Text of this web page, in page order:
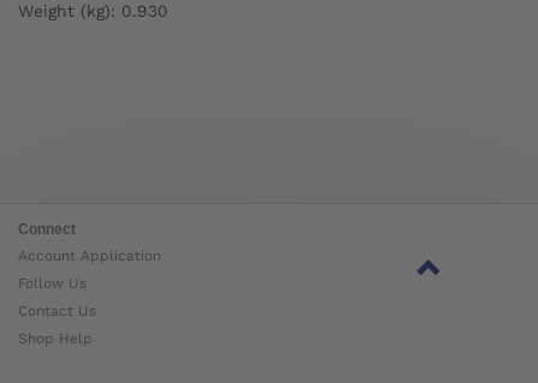
Weight (kg): 0.930
Connect
Account Application
Follow Us
Contact Us
Shop Help